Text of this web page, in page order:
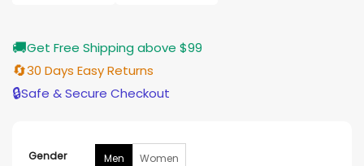
🚚Get Free Shipping above $99
🔄30 Days Easy Returns
🔒Safe & Secure Checkout
Gender Men Women